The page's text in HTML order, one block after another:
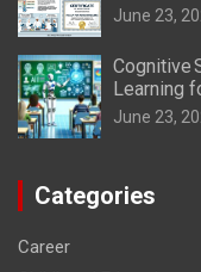
June 23,
Cognitive
Learning
June 23,
Categories
Career